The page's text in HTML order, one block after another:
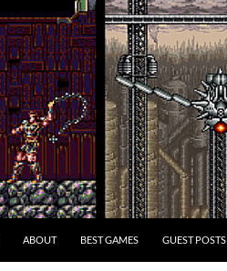
ABOUT BEST GAMES GUEST POSTS